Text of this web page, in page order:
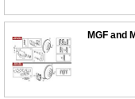
MGF and